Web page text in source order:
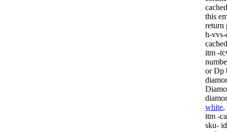
this
return
h-vvs-
itm -
or Dp
white,
itm -
sku-